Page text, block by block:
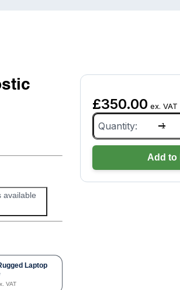
available
Laptop
VAT
£350.00 ex. VAT
Tesla
Toolbox
Genuine
Diagnostic
Kit
quantity
Add to